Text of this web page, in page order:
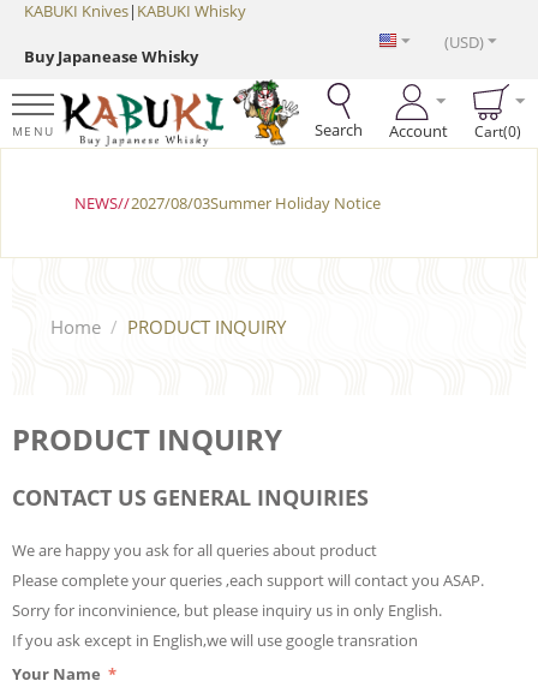
KABUKI Knives| KABUKI Whisky
Buy Japanease Whisky
(USD)
MENU Search Account Cart(0)
NEWS//2027/08/03Summer Holiday Notice
Home / PRODUCT INQUIRY
PRODUCT INQUIRY
CONTACT US GENERAL INQUIRIES
We are happy you ask for all queries about product
Please complete your queries ,each support will contact you ASAP.
Sorry for inconvinience, but please inquiry us in only English.
If you ask except in English,we will use google transration
Your Name